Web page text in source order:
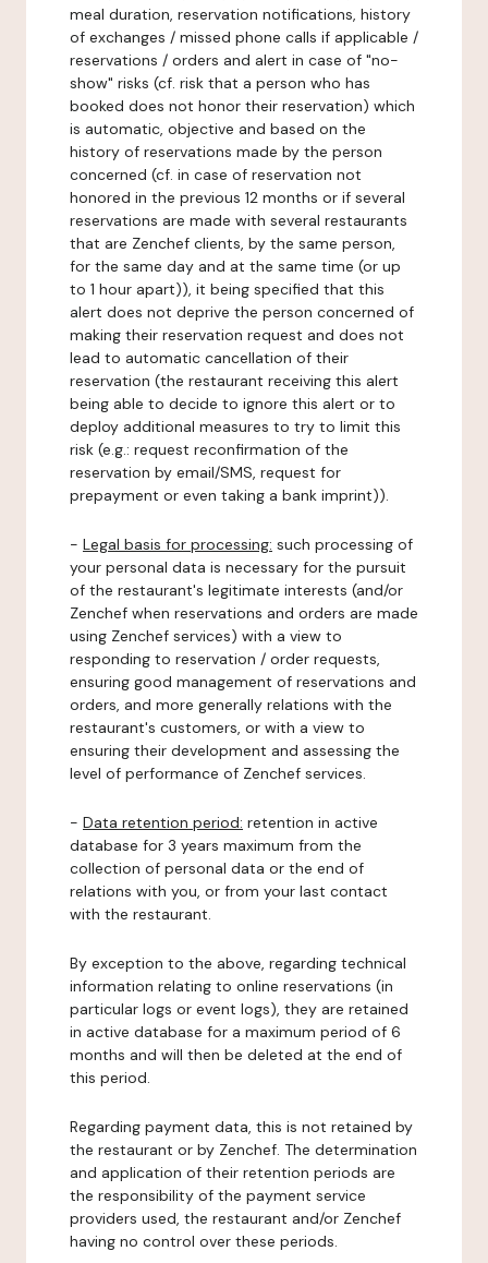
meal duration, reservation notifications, history
of exchanges / missed phone calls if applicable /
reservations / orders and alert in case of "no-
show" risks (cf. risk that a person who has
booked does not honor their reservation) which
is automatic, objective and based on the
history of reservations made by the person
concerned (cf. in case of reservation not
honored in the previous 12 months or if several
reservations are made with several restaurants
that are Zenchef clients, by the same person,
for the same day and at the same time (or up
to 1 hour apart)), it being specified that this
alert does not deprive the person concerned of
making their reservation request and does not
lead to automatic cancellation of their
reservation (the restaurant receiving this alert
being able to decide to ignore this alert or to
deploy additional measures to try to limit this
risk (e.g.: request reconfirmation of the
reservation by email/SMS, request for
prepayment or even taking a bank imprint)).
- Legal basis for processing: such processing of
your personal data is necessary for the pursuit
of the restaurant's legitimate interests (and/or
Zenchef when reservations and orders are made
using Zenchef services) with a view to
responding to reservation / order requests,
ensuring good management of reservations and
orders, and more generally relations with the
restaurant's customers, or with a view to
ensuring their development and assessing the
level of performance of Zenchef services.
- Data retention period: retention in active
database for 3 years maximum from the
collection of personal data or the end of
relations with you, or from your last contact
with the restaurant.
By exception to the above, regarding technical
information relating to online reservations (in
particular logs or event logs), they are retained
in active database for a maximum period of 6
months and will then be deleted at the end of
this period.
Regarding payment data, this is not retained by
the restaurant or by Zenchef. The determination
and application of their retention periods are
the responsibility of the payment service
providers used, the restaurant and/or Zenchef
having no control over these periods.